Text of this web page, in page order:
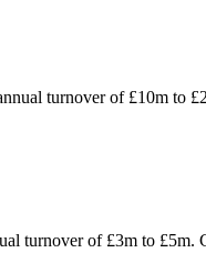
turnover of £10m to
turnover of £3m to £5m.